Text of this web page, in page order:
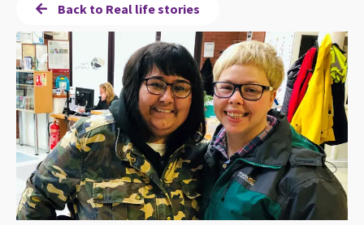
Back to Real life stories